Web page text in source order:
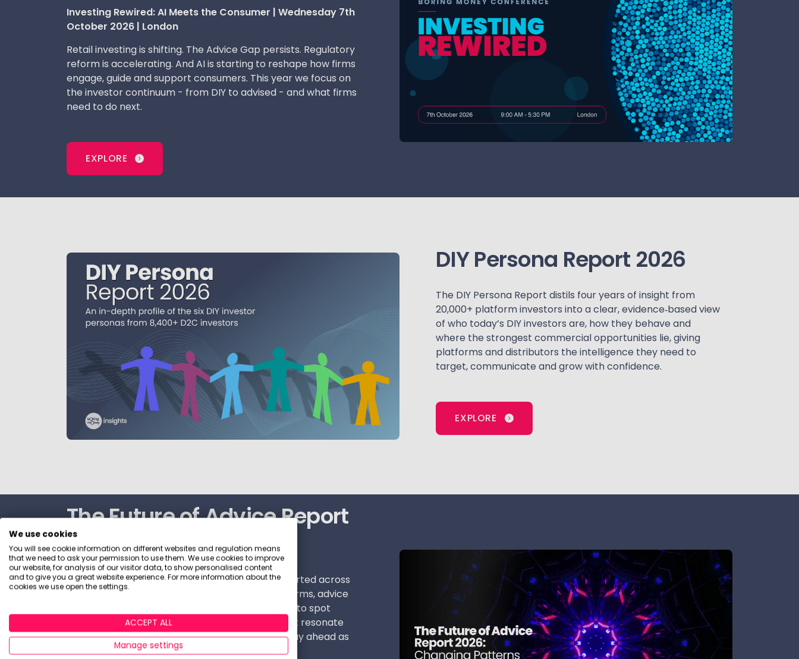
Investing Rewired: AI Meets the Consumer | Wednesday 7th
October 2026 | London
Retail investing is shifting. The Advice Gap persists. Regulatory
reform is accelerating. And AI is starting to reshape how firms
engage, guide and support consumers. This year we focus on
the investor continuum - from DIY to advised - and what firms
need to do next.
EXPLORE
DIY Persona Report 2026
The DIY Persona Report distils four years of insight from
20,000+ platform investors into a clear, evidence‑based view
of who today’s DIY investors are, how they behave and
where the strongest commercial opportunities lie, giving
platforms and distributors the intelligence they need to
target, communicate and grow with confidence.
EXPLORE
The Future of Advice Report
2026
A data‑rich view of how people want to be supported across
DIY, guidance and advice. This report gives platforms, advice
firms and digital‑wealth consultancies the insight to spot
commercial opportunities, build propositions that resonate
with HENRYs and high net worth investors, and stay ahead as
advice minimums rise.
We use cookies
You will see cookie information on different websites and regulation means
that we need to ask your permission to use them. We use cookies to improve
our website, for analysis of our visitor data, to show personalised content
and to give you a great website experience. For more information about the
cookies we use open the settings.
ACCEPT ALL
Manage settings